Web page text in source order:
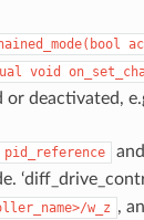
void
deactivated,
pid_reference
w_z ,